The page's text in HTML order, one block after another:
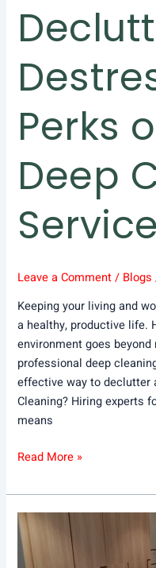
Perks
Deep
Leave a Comment / Blogs
Keeping your living and
a healthy, productive life.
environment goes
professional deep
effective way to declutter
Cleaning? Hiring experts
means
Read More »
How
Often
Should